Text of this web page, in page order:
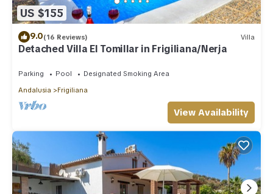
US $155
9.0(16 Reviews) Villa
Detached Villa El Tomillar in Frigiliana/Nerja
Parking Pool
Designated Smoking Area
Andalusia
Frigiliana
View Availability